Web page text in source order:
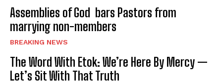
Assemblies of God bars Pastors from
marrying non-members
BREAKING NEWS
The Word With Etok: We’re Here By Mercy —
Let’s Sit With That Truth